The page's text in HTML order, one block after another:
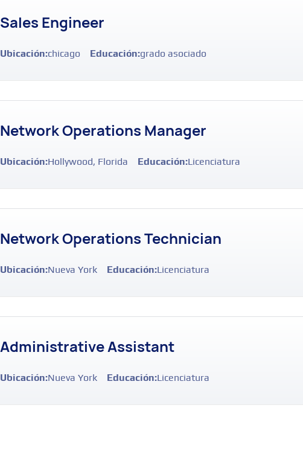
Sales Engineer
Ubicación:chicago Educación:grado asociado
Network Operations Manager
Ubicación:Hollywood, Florida Educación:Licenciatura
Network Operations Technician
Ubicación:Nueva York Educación:Licenciatura
Administrative Assistant
Ubicación:Nueva York Educación:Licenciatura